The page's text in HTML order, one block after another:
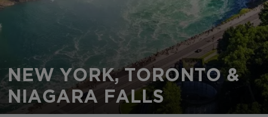
NEW YORK, TORONTO &
NIAGARA FALLS